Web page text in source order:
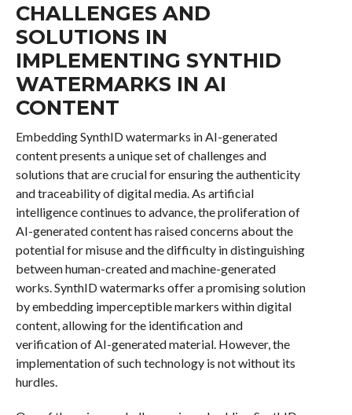
CHALLENGES AND
SOLUTIONS IN
IMPLEMENTING SYNTHID
WATERMARKS IN AI
CONTENT
Embedding SynthID watermarks in AI-generated
content presents a unique set of challenges and
solutions that are crucial for ensuring the authenticity
and traceability of digital media. As artificial
intelligence continues to advance, the proliferation of
AI-generated content has raised concerns about the
potential for misuse and the difficulty in distinguishing
between human-created and machine-generated
works. SynthID watermarks offer a promising solution
by embedding imperceptible markers within digital
content, allowing for the identification and
verification of AI-generated material. However, the
implementation of such technology is not without its
hurdles.